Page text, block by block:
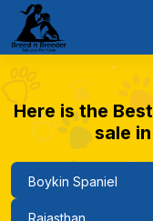
Here is the
sale